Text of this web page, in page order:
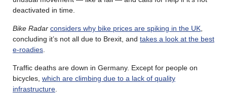
deactivated in time.
Bike Radar considers why bike prices are spiking in the UK
concluding it’s not all due to Brexit, and takes a look at the best
e-roadies
Traffic deaths are down in Germany. Except for people on
bicycles, which are climbing due to a lack of quality
infrastructure